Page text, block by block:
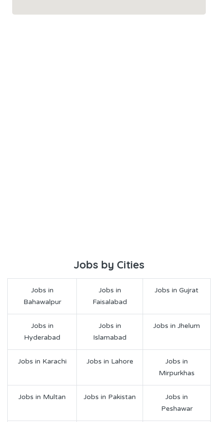
Jobs by Cities
Jobs in
Bahawalpur
Jobs in
Faisalabad
Jobs in Gujrat
Jobs in
Hyderabad
Jobs in
Islamabad
Jobs in Jhelum
Jobs in Karachi Jobs in Lahore
Jobs in
Mirpurkhas
Jobs in Multan Jobs in Pakistan
Jobs in
Peshawar